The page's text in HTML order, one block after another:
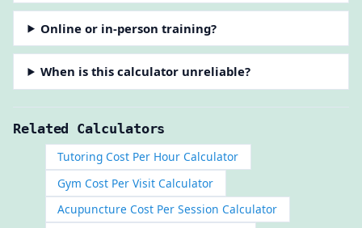
Online or in-person training?
When is this calculator unreliable?
Related Calculators
Tutoring Cost Per Hour Calculator
Gym Cost Per Visit Calculator
Acupuncture Cost Per Session Calculator